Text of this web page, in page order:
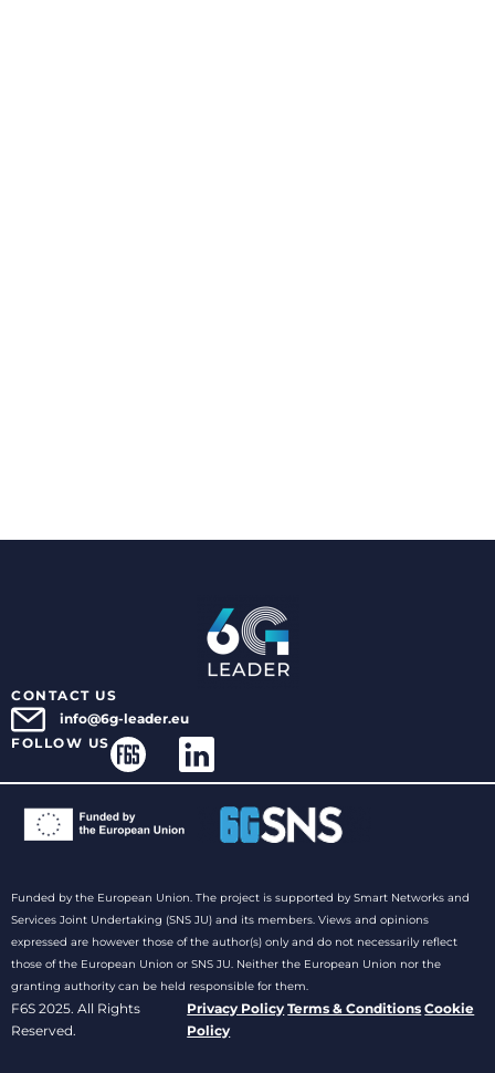
CONTACT US
info@6g-leader.eu
FOLLOW US
Funded by the European Union. The project is supported by Smart Networks and
Services Joint Undertaking (SNS JU) and its members. Views and opinions
expressed are however those of the author(s) only and do not necessarily reflect
those of the European Union or SNS JU. Neither the European Union nor the
granting authority can be held responsible for them.
F6S 2025. All Rights
Reserved.
Privacy Policy Terms & Conditions Cookie
Policy